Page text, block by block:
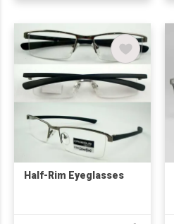
Half-Rim Eyeglasses